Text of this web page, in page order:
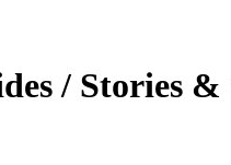
/ Stories